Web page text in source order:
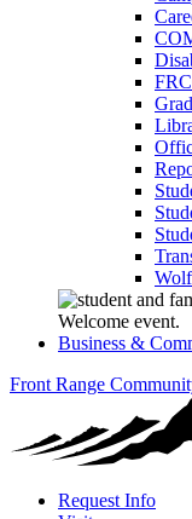
Business &
Front Range
Request Info